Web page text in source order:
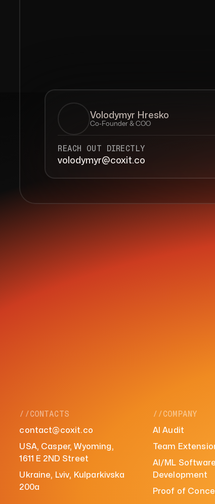
Volodymyr Hresko
Co-Founder & COO
REACH OUT DIRECTLY
volodymyr@coxit.co
//CONTACTS
contact@coxit.co
USA, Casper, Wyoming,
1611 E 2ND Street
Ukraine, Lviv, Kulparkivska
200a
//COMPANY
AI Audit
Team
AI/ML
Development
Proof of